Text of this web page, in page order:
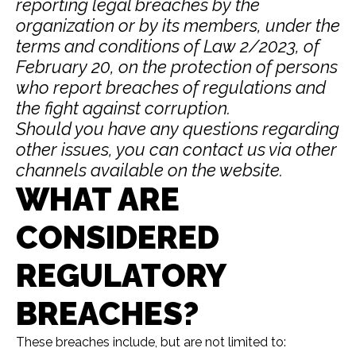
reporting legal breaches by the
organization or by its members, under the
terms and conditions of Law 2/2023, of
February 20, on the protection of persons
who report breaches of regulations and
the fight against corruption.
Should you have any questions regarding
other issues, you can contact us via other
channels available on the website.
WHAT ARE
CONSIDERED
REGULATORY
BREACHES?
These breaches include, but are not limited to: